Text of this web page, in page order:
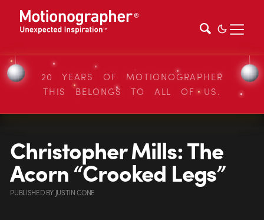
20 YEARS OF MOTIONOGRAPHER
THIS BELONGS TO ALL OF US.
Christopher Mills: The
Acorn “Crooked Legs”
PUBLISHEDBY JUSTIN CONE